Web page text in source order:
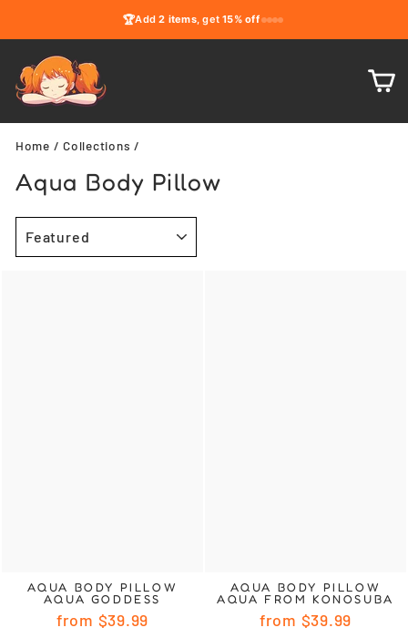
content
🏆Add2 items, get15% off
Home / Collections /
Aqua Body Pillow
AQUA BODY PILLOW
AQUA GODDESS
from $39.99
AQUA BODY PILLOW
AQUA FROM KONOSUBA
from $39.99